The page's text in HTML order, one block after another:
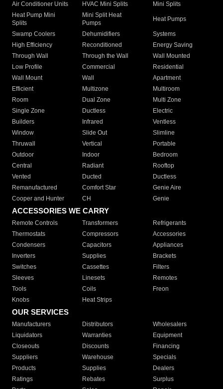
Air Conditioner Units
HVAC Mini Splits
Mini Splits
Heat Pump Mini
Splits
Mini Split Heat
Pumps
Heat Pumps
Swamp Coolers Dehumidifiers
Systems
High Efficiency
Reconditioned
Energy Saving
Through Wall
Through the Wall
Wall Mounted
Low Profile
Commercial
Residential
Wall Mount
Wall
Apartment
Efficient
Multizone
Multiroom
Room
Dual Zone
Multi Zone
Single Zone
Ductless
Electric
Builders
Infrared
Ventless
Window
Slide Out
Slimline
Thruwall
Vertical
Portable
Outdoor
Indoor
Bedroom
Central
Radiant
Rooftop
Vented
Ducted
Ductless
Remanufactured
Comfort Star
Genie Aire
Cooper and Hunter
CH Genie
ACCESSORIES WE CARRY
Remote Controls Transformers
Refrigerants
Thermostats
Compressors
Accessories
Condensers
Capacitors
Appliances
Inverters
Supplies
Brackets
Switches
Cassettes
Filters
Sleeves
Linesets
Remotes
Tools
Coils
Freon
Knobs
Heat Strips
OUR SERVICES
Manufacturers Distributors
Wholesalers
Liquidators
Warranties
Equipment
Closeouts
Discounts
Financing
Suppliers
Warehouse
Specials
Products
Supplies
Dealers
Ratings
Rebates
Surplus